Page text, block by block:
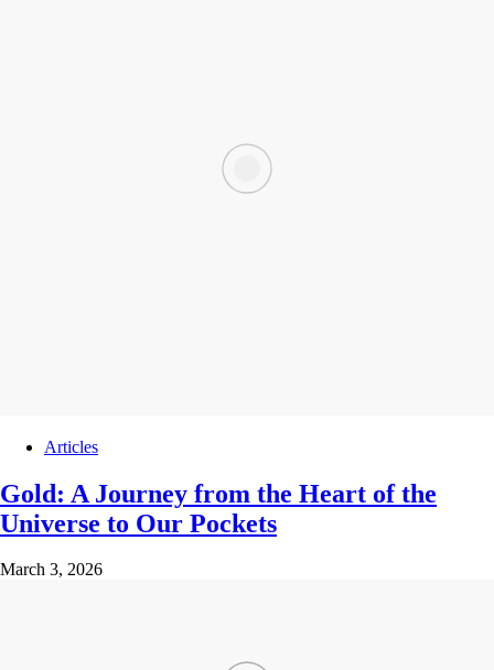
Articles
Gold: A Journey from the Heart of the
Universe to Our Pockets
March 3, 2026